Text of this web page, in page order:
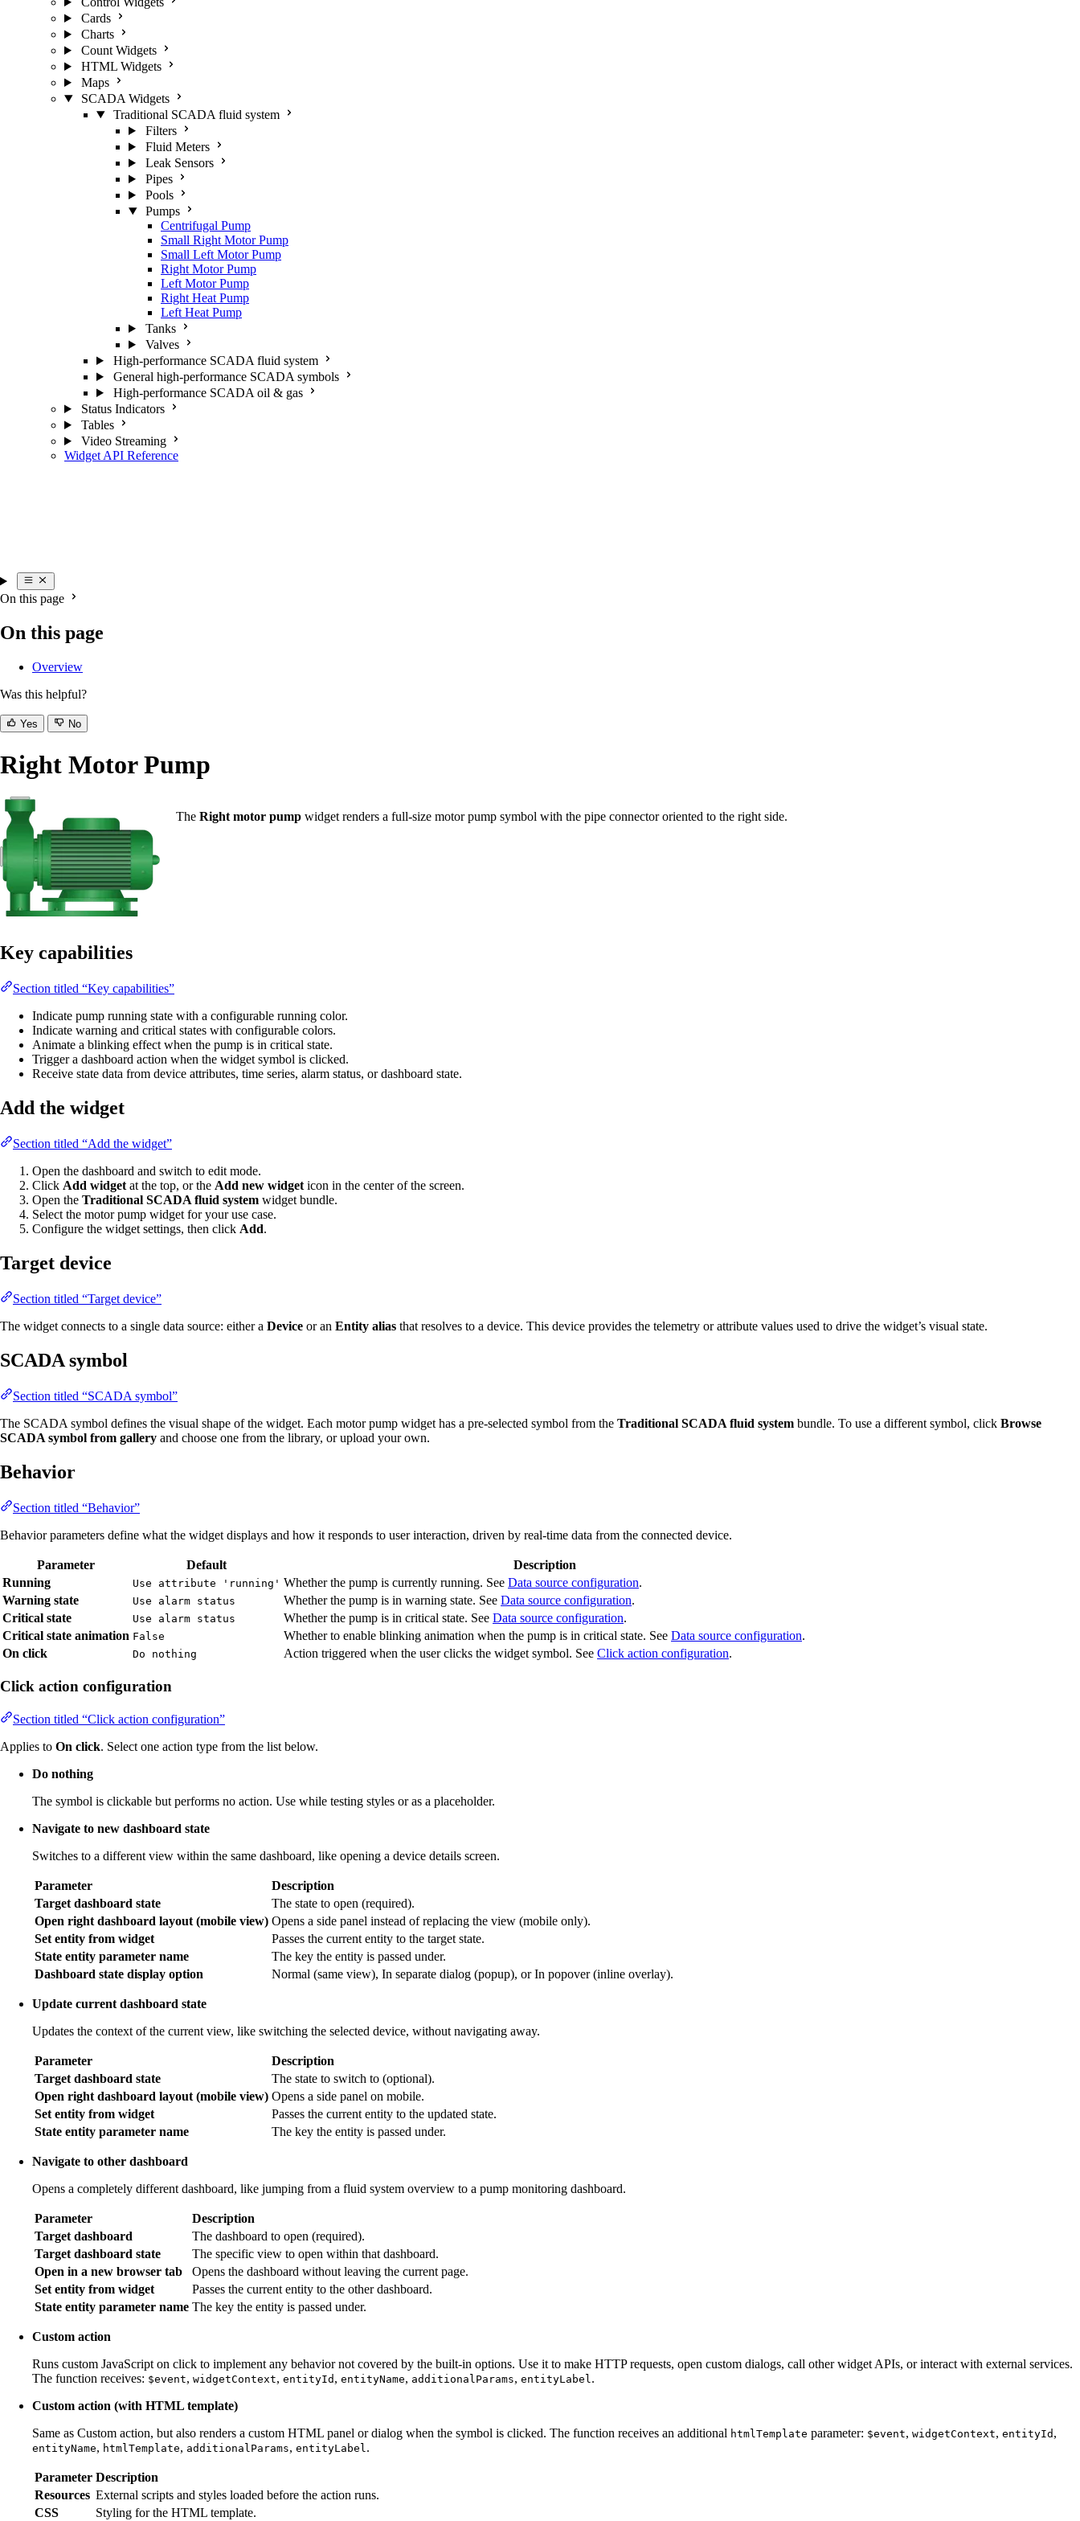
Cards
Charts
Count Widgets
HTML Widgets
Maps
SCADA Widgets
Traditional SCADA fluid system
Filters
Fluid Meters
Leak Sensors
Pipes
Pools
Pumps
Centrifugal Pump
Small Right Motor Pump
Small Left Motor Pump
Right Motor Pump
Left Motor Pump
Right Heat Pump
Left Heat Pump
Tanks
Valves
High-performance SCADA fluid system
General high-performance SCADA symbols
High-performance SCADA oil & gas
Status Indicators
Tables
Video Streaming
Widget API Reference
On this page
On this page
Overview
Was this helpful?
Yes No
Right Motor Pump
The Right motor pump widget renders a full-size motor pump symbol with the pipe connector oriented to the right side.
Key capabilities
Section titled “Key capabilities”
Indicate pump running state with a configurable running color.
Indicate warning and critical states with configurable colors.
Animate a blinking effect when the pump is in critical state.
Trigger a dashboard action when the widget symbol is clicked.
Receive state data from device attributes, time series, alarm status, or dashboard state.
Add the widget
Section titled “Add the widget”
Open the dashboard and switch to edit mode.
Click Add widget at the top, or the Add new widget icon in the center of the screen.
Open the Traditional SCADA fluid system widget bundle.
Select the motor pump widget for your use case.
Configure the widget settings, then click Add.
Target device
Section titled “Target device”
The widget connects to a single data source: either a Device or an Entity alias that resolves to a device. This device provides the telemetry or attribute values used to drive the widget’s visual state.
SCADA symbol
Section titled “SCADA symbol”
The SCADA symbol defines the visual shape of the widget. Each motor pump widget has a pre-selected symbol from the Traditional SCADA fluid system bundle. To use a different symbol, click Browse
SCADA symbol from gallery and choose one from the library, or upload your own.
Behavior
Section titled “Behavior”
Behavior parameters define what the widget displays and how it responds to user interaction, driven by real-time data from the connected device.
Parameter Default
Description
Running
Use attribute 'running' Whether the pump is currently running. See Data source configuration.
Warning state
Use alarm status Whether the pump is in warning state. See Data source configuration.
Critical state
Use alarm status Whether the pump is in critical state. See Data source configuration.
Critical state animation False Whether to enable blinking animation when the pump is in critical state. See Data source configuration.
On click
Do nothing Action triggered when the user clicks the widget symbol. See Click action configuration.
Click action configuration
Section titled “Click action configuration”
Applies to On click. Select one action type from the list below.
Do nothing
The symbol is clickable but performs no action. Use while testing styles or as a placeholder.
Navigate to new dashboard state
Switches to a different view within the same dashboard, like opening a device details screen.
Parameter
Description
Target dashboard state
The state to open (required).
Open right dashboard layout (mobile view) Opens a side panel instead of replacing the view (mobile only).
Set entity from widget
Passes the current entity to the target state.
State entity parameter name
The key the entity is passed under.
Dashboard state display option
Normal (same view), In separate dialog (popup), or In popover (inline overlay).
Update current dashboard state
Updates the context of the current view, like switching the selected device, without navigating away.
Parameter
Description
Target dashboard state
The state to switch to (optional).
Open right dashboard layout (mobile view) Opens a side panel on mobile.
Set entity from widget
Passes the current entity to the updated state.
State entity parameter name
The key the entity is passed under.
Navigate to other dashboard
Opens a completely different dashboard, like jumping from a fluid system overview to a pump monitoring dashboard.
Parameter
Description
Target dashboard
The dashboard to open (required).
Target dashboard state
The specific view to open within that dashboard.
Open in a new browser tab
Opens the dashboard without leaving the current page.
Set entity from widget
Passes the current entity to the other dashboard.
State entity parameter name The key the entity is passed under.
Custom action
Runs custom JavaScript on click to implement any behavior not covered by the built-in options. Use it to make HTTP requests, open custom dialogs, call other widget APIs, or interact with external services.
The function receives: $event, widgetContext, entityId , entityName, additionalParams, entityLabel .
Custom action (with HTML template)
Same as Custom action, but also renders a custom HTML panel or dialog when the symbol is clicked. The function receives an additional htmlTemplate parameter: $event, widgetContext, entityId ,
entityName, htmlTemplate, additionalParams, entityLabel .
Parameter Description
Resources External scripts and styles loaded before the action runs.
CSS
Styling for the HTML template.